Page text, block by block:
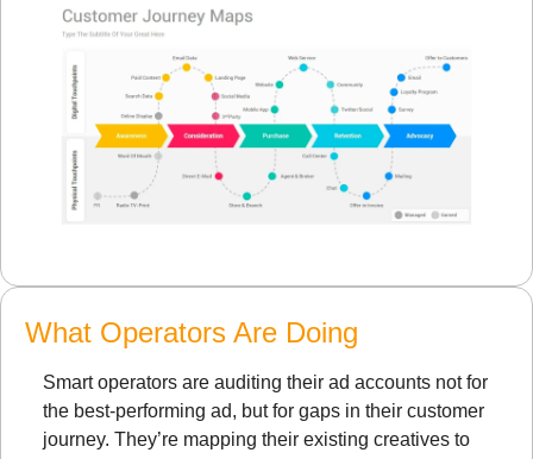
What Operators Are Doing
Smart operators are auditing their ad accounts not for
the best-performing ad, but for gaps in their customer
journey. They’re mapping their existing creatives to